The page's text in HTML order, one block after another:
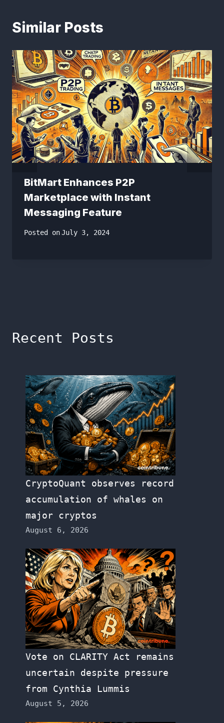
Similar Posts
BitMart Enhances P2P
Marketplace with Instant
Messaging Feature
Posted onJuly 3, 2024
Recent Posts
CryptoQuant observes record
accumulation of whales on
major cryptos
August 6, 2026
Vote on CLARITY Act remains
uncertain despite pressure
from Cynthia Lummis
August 5, 2026